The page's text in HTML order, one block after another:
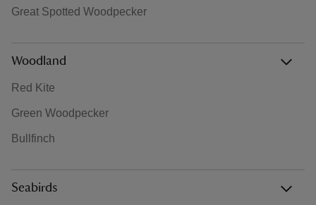
Great Spotted Woodpecker
Woodland
Red Kite
Green Woodpecker
Bullfinch
Seabirds